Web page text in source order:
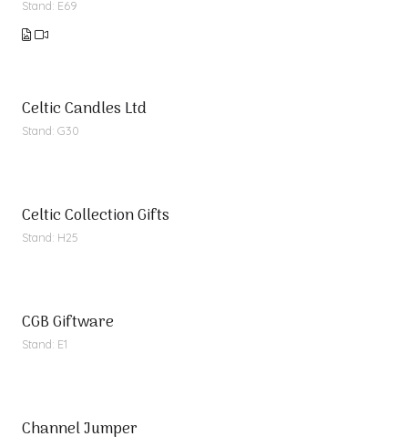
Stand: E69
Celtic Candles Ltd
Stand: G30
Celtic Collection Gifts
Stand: H25
CGB Giftware
Stand: E1
Channel Jumper